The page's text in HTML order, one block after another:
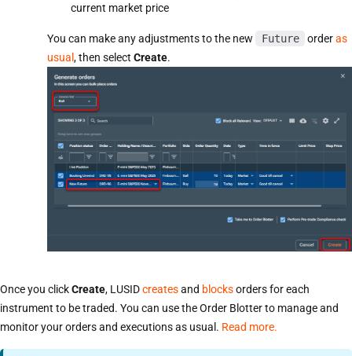
current market price
You can make any adjustments to the new Future orderas
usual , then select Create.
Once you clickCreate, LUSIDcreatesand blocksorders for each
instrument to be traded. You can use the Order Blotter to manage and
monitor your orders and executions as usual. Read more.